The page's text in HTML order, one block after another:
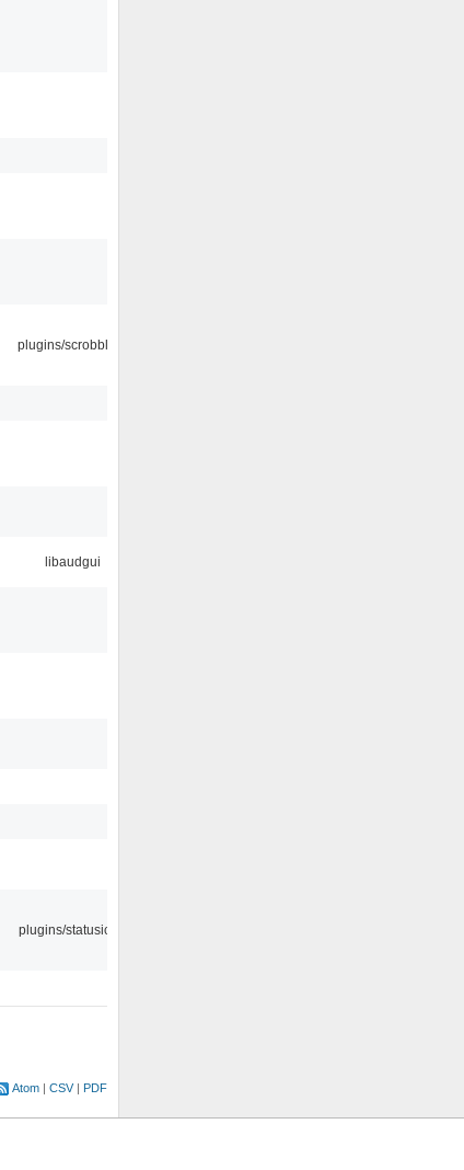
plugins/scrobbler2
libaudgui
plugins/statusicon
Atom CSV PDF